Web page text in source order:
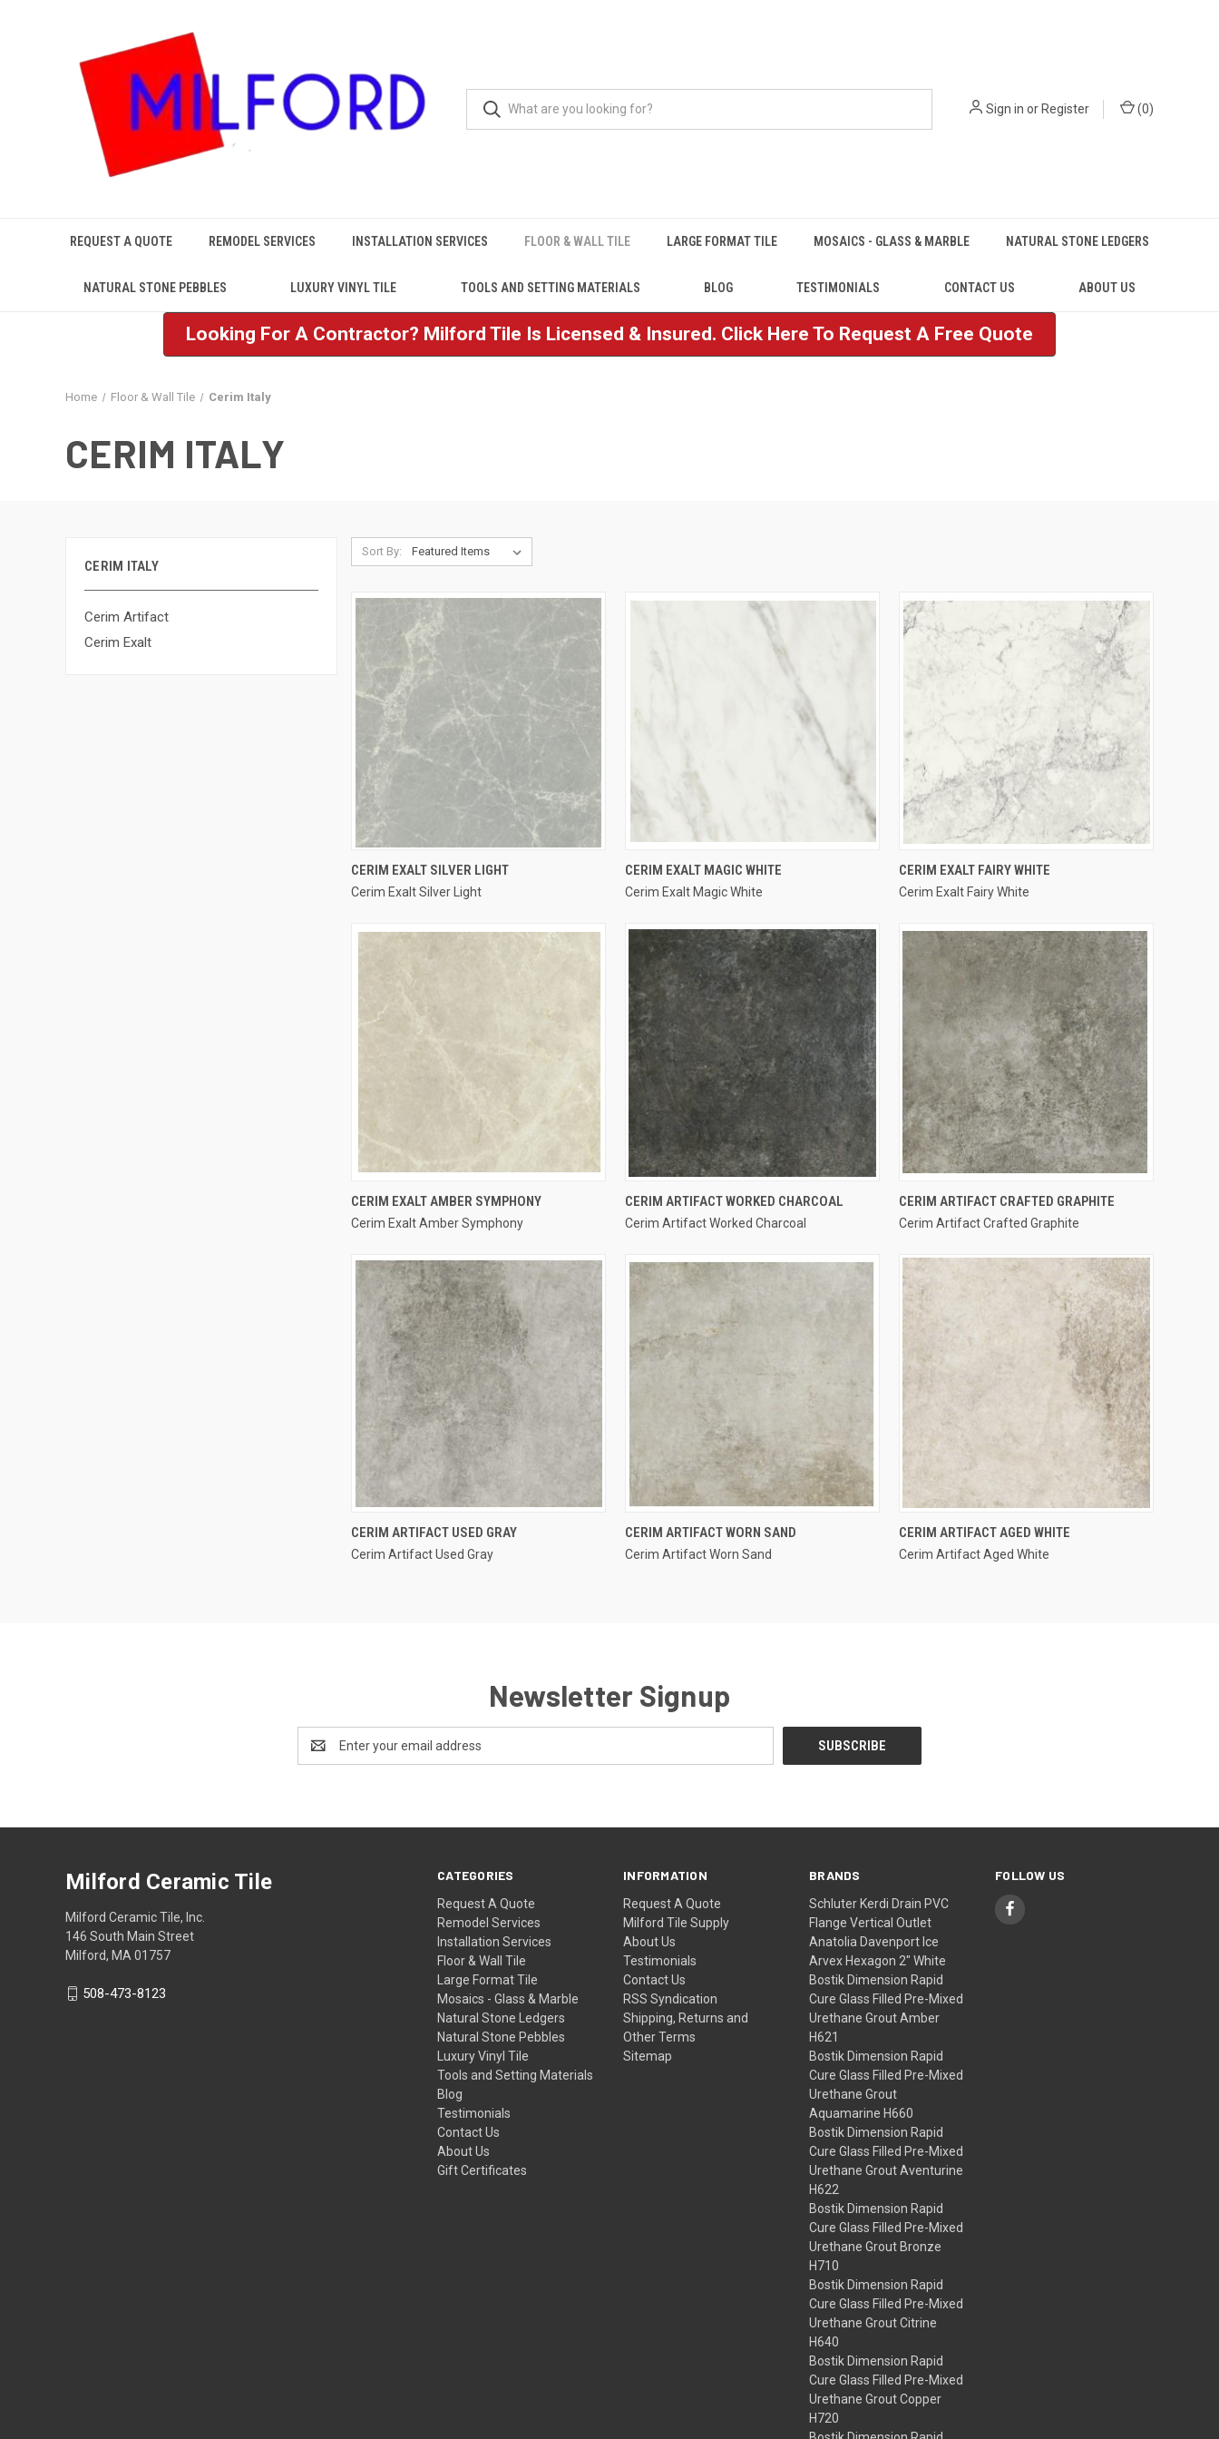
Sign in orRegister (0)
REQUEST A QUOTE REMODEL SERVICES INSTALLATION SERVICES FLOOR & WALL TILE LARGE FORMAT TILE MOSAICS - GLASS & MARBLE NATURAL STONE LEDGERS
NATURAL STONE PEBBLES LUXURY VINYL TILE TOOLS AND SETTING MATERIALS BLOG TESTIMONIALS CONTACT US ABOUT US
Looking For A Contractor? Milford Tile Is Licensed & Insured. Click Here To Request A Free Quote
Home Floor & Wall Tile Cerim Italy
CERIM ITALY
CERIM ITALY
Cerim Artifact
Cerim Exalt
Sort By:
QUICK VIEW
Compare
CERIM EXALT SILVER LIGHT
Cerim Exalt Silver Light
QUICK VIEW
Compare
CERIM EXALT MAGIC WHITE
Cerim Exalt Magic White
QUICK VIEW
Compare
CERIM EXALT FAIRY WHITE
Cerim Exalt Fairy White
QUICK VIEW
Compare
CERIM EXALT AMBER SYMPHONY
Cerim Exalt Amber Symphony
QUICK VIEW
Compare
CERIM ARTIFACT WORKED CHARCOAL
Cerim Artifact Worked Charcoal
QUICK VIEW
Compare
CERIM ARTIFACT CRAFTED GRAPHITE
Cerim Artifact Crafted Graphite
QUICK VIEW
Compare
CERIM ARTIFACT USED GRAY
Cerim Artifact Used Gray
QUICK VIEW
Compare
CERIM ARTIFACT WORN SAND
Cerim Artifact Worn Sand
QUICK VIEW
Compare
CERIM ARTIFACT AGED WHITE
Cerim Artifact Aged White
Newsletter Signup
Address
CATEGORIES
Request A Quote
Remodel Services
Installation Services
Floor & Wall Tile
Large Format Tile
Mosaics - Glass & Marble
Natural Stone Ledgers
Natural Stone Pebbles
Luxury Vinyl Tile
Tools and Setting Materials
Blog
Testimonials
Contact Us
About Us
Gift Certificates
INFORMATION
Request A Quote
Milford Tile Supply
About Us
Testimonials
Contact Us
RSS Syndication
Shipping, Returns and
Other Terms
Sitemap
BRANDS
Schluter Kerdi Drain PVC
Flange Vertical Outlet
Anatolia Davenport Ice
Arvex Hexagon 2" White
Bostik Dimension Rapid
Cure Glass Filled Pre-Mixed
Urethane Grout Amber
H621
Bostik Dimension Rapid
Cure Glass Filled Pre-Mixed
Urethane Grout
Aquamarine H660
Bostik Dimension Rapid
Cure Glass Filled Pre-Mixed
Urethane Grout Aventurine
H622
Bostik Dimension Rapid
Cure Glass Filled Pre-Mixed
Urethane Grout Bronze
H710
Bostik Dimension Rapid
Cure Glass Filled Pre-Mixed
Urethane Grout Citrine
H640
Bostik Dimension Rapid
Cure Glass Filled Pre-Mixed
Urethane Grout Copper
H720
FOLLOW US
Milford Ceramic Tile
Milford Ceramic Tile, Inc.
146 South Main Street
Milford, MA 01757
508-473-8123